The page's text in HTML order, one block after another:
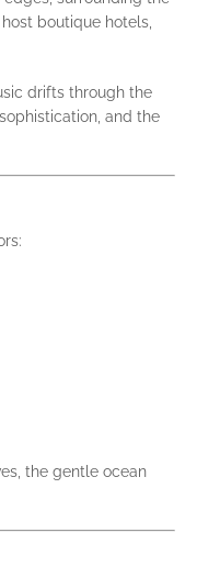
boutique hotels,
drifts through the
and the
the gentle ocean